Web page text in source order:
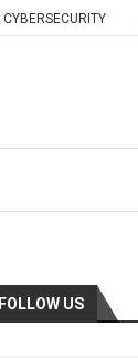
CYBERSECURITY
FOLLOW US